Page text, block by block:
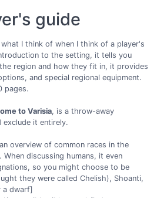
guide
I think of when I think of a player's
to the setting, it tells you
region and how they fit in, it provides
and special regional equipment.
pages.
to Varisia, is a throw-away
exclude it entirely.
overview of common races in the
When discussing humans, it even
so you might choose to be
they were called Chelish), Shoanti,
a dwarf]